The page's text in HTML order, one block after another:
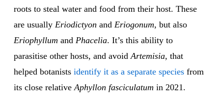
roots to steal water and food from their host. These
are usually Eriodictyon and Eriogonum, but also
Eriophyllum and Phacelia. It’s this ability to
parasitise other hosts, and avoid Artemisia, that
helped botanists identify it as a separate species from
its close relative Aphyllon fasciculatum in 2021.